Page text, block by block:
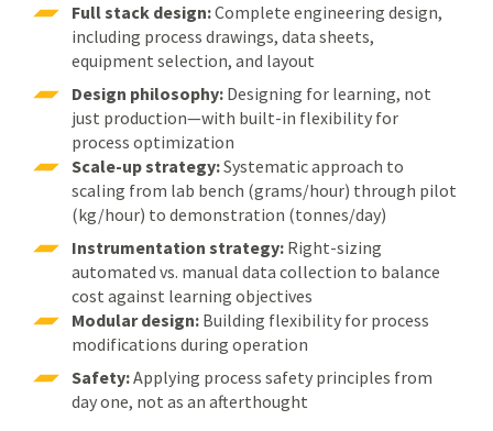
Full stack design:Complete engineering design,
including process drawings, data sheets,
equipment selection, and layout
Design philosophy: Designing for learning, not
just production—with built-in flexibility for
process optimization
Scale-up strategy:Systematic approach to
scaling from lab bench (grams/hour) through pilot
(kg/hour) to demonstration (tonnes/day)
Instrumentation strategy: Right-sizing
automated vs. manual data collection to balance
cost against learning objectives
Modular design: Building flexibility for process
modifications during operation
Safety:Applying process safety principles from
day one, not as an afterthought